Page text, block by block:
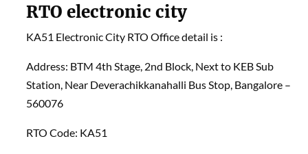
RTO electronic city
KA51 Electronic City RTO Office detail is :
Address: BTM 4th Stage, 2nd Block, Next to KEB Sub
Station, Near Deverachikkanahalli Bus Stop, Bangalore –
560076
RTO Code: KA51